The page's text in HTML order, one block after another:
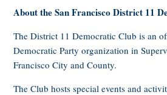
About the San Francisco District 11
The District 11 Democratic Club is an
Democratic Party organization in
Francisco City and County.
The Club hosts special events and